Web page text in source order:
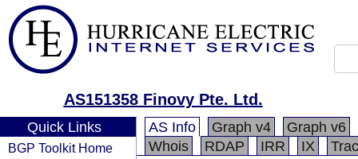
AS151358 Finovy Pte. Ltd.
Quick Links
BGP Toolkit Home
AS Info Graph v4
Graph v6
Whois
RDAP IRR IX